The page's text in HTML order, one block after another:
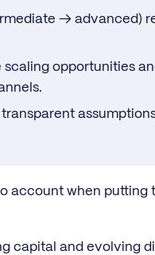
→ advanced)
opportunities
account when putting
capital and evolving